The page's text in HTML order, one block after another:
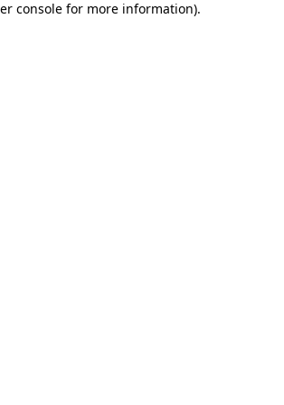
console for more information).